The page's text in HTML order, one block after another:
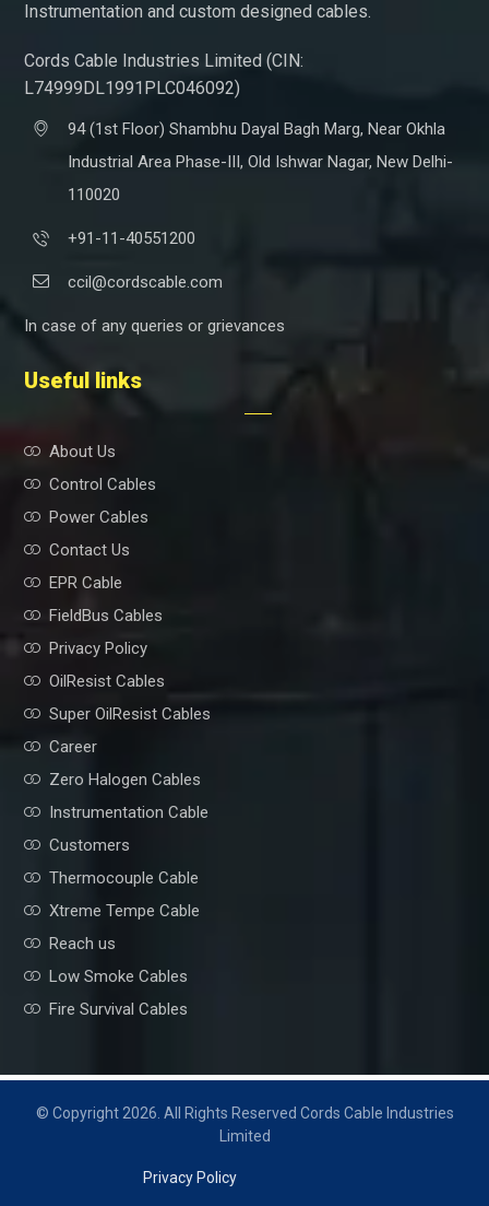
Instrumentation and custom designed cables.
Cords Cable Industries Limited (CIN:
L74999DL1991PLC046092)
94 (1st Floor) Shambhu Dayal Bagh Marg, Near Okhla
Industrial Area Phase-III, Old Ishwar Nagar, New Delhi-
110020
+91-11-40551200
ccil@cordscable.com
In case of any queries or grievances
Useful links
About Us
Control Cables
Power Cables
Contact Us
EPR Cable
FieldBus Cables
Privacy Policy
OilResist Cables
Super OilResist Cables
Career
Zero Halogen Cables
Instrumentation Cable
Customers
Thermocouple Cable
Xtreme Tempe Cable
Reach us
Low Smoke Cables
Fire Survival Cables
© Copyright 2026. All Rights Reserved Cords Cable Industries
Limited
Privacy Policy